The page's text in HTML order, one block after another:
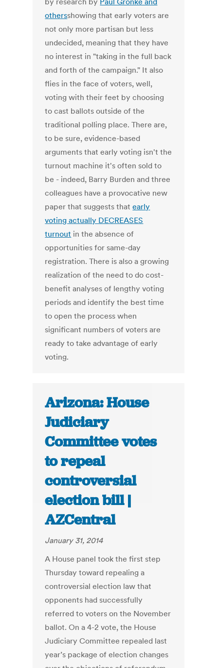
othersshowing that early voters are
not only more partisan but less
undecided, meaning that they have
no interest in "taking in the full back
and forth of the campaign." It also
flies in the face of voters, well,
voting with their feet by choosing
to cast ballots outside of the
traditional polling place. There are,
to be sure, evidence-based
arguments that early voting isn't the
turnout machine it's often sold to
be - indeed, Barry Burden and three
colleagues have a provocative new
paper that suggests thatearly
voting actually DECREASES
turnout in the absence of
opportunities for same-day
registration. There is also a growing
realization of the need to do cost-
benefit analyses of lengthy voting
periods and identify the best time
to open the process when
significant numbers of voters are
ready to take advantage of early
voting.
Arizona: House
Judiciary
Committee votes
to repeal
controversial
election bill |
AZCentral
January 31, 2014
A House panel took the first step
Thursday toward repealing a
controversial election law that
opponents had successfully
referred to voters on the November
ballot. On a 4-2 vote, the House
Judiciary Committee repealed last
year’s package of election changes